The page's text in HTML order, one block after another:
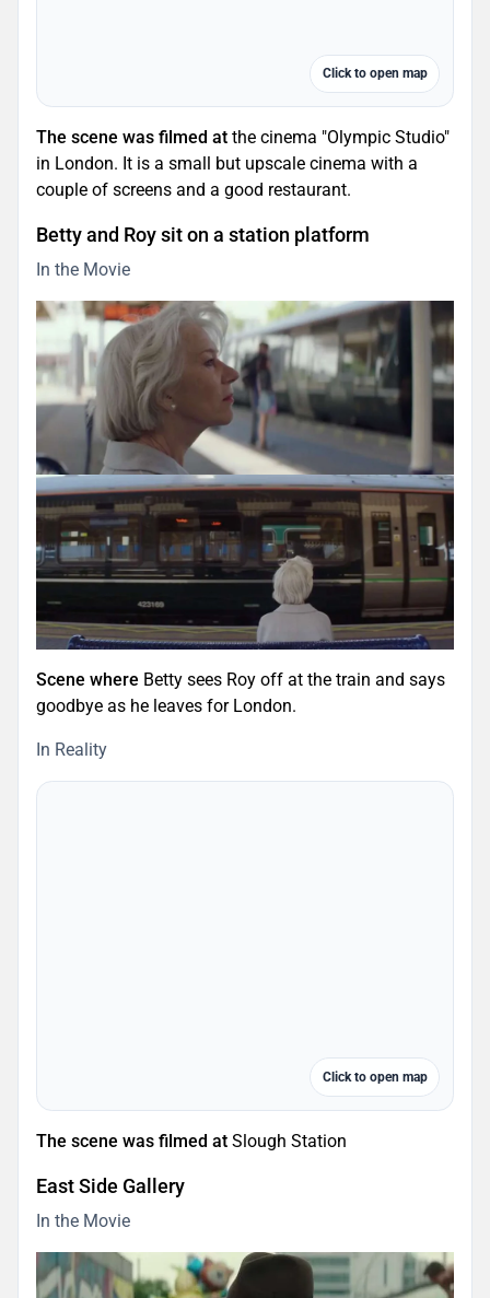
Click to open map
The scene was filmed at the cinema "Olympic Studio"
in London. It is a small but upscale cinema with a
couple of screens and a good restaurant.
Betty and Roy sit on a station platform
In the Movie
Scene where Betty sees Roy off at the train and says
goodbye as he leaves for London.
In Reality
Click to open map
The scene was filmed at Slough Station
East Side Gallery
In the Movie